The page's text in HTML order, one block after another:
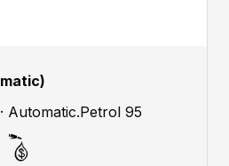
Automatic.Petrol 95